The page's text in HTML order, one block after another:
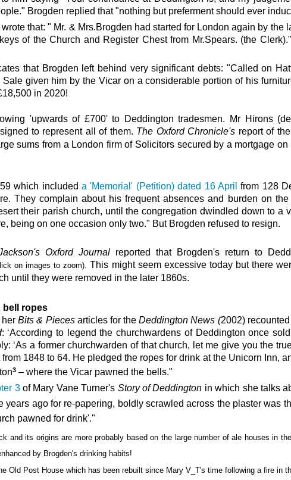
Brogden repliedthat "nothing but preferment should ever
that: " Mr. & Mrs.Brogden had started for London again by
of the Church and Register Chest from Mr.Spears. (the Clerk)."
that Brogden left behind very significant debts: "Called on
given him by the Vicar on a considerable portion of his
in 2020!
'upwards of £700' to Deddington tradesmen. Mr Hirons
to represent all of them. The Oxford Chronicle's reportof
sums from a London firm of Solicitors secured by a mortgage
which includeda 'Memorial' (Petition) dated 16 April from 128
They complain about his frequent absences and burden on
their parish church, until the congregation dwindled down to a
being on one occasion only two." But Brogden refused to resign.
Oxford Journal reported that Brogden's return to
on images to zoom).This might seem excessivetoday but there
until they were removed in the later 1860s.
bell ropes
herBits & Pieces articles for theDeddington News (2002) recounted
: ‘According to legend the churchwardens of Deddington once
‘As a former churchwarden of that church, let me give you the
1848 to 64. He pledged the ropes for drink at the Unicorn Inn,
3 – where the Vicar pawned the bells."
3of Mary Vane Turner's Story of Deddington in which she talks
years ago for re-papering, boldly scrawled across the plaster was
pawned for drink'."
and its origins are more probably based on the large number of ale houses in
by Brogden's drinking habits!
Old Post House which has been rebuilt since Mary V_T's time following a fire in